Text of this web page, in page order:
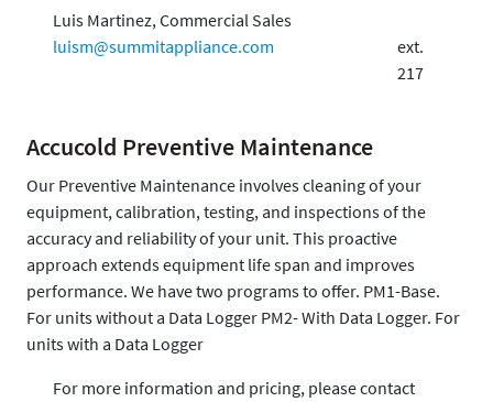
Luis Martinez, Commercial Sales
luism@summitappliance.com
ext.
217
Accucold Preventive Maintenance
Our Preventive Maintenance involves cleaning of your
equipment, calibration, testing, and inspections of the
accuracy and reliability of your unit. This proactive
approach extends equipment life span and improves
performance. We have two programs to offer. PM1-Base.
For units without a Data Logger PM2- With Data Logger. For
units with a Data Logger
For more information and pricing, please contact